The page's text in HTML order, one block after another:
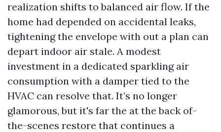
realization shifts to balanced air flow. If the
home had depended on accidental leaks,
tightening the envelope with out a plan can
depart indoor air stale. A modest
investment in a dedicated sparkling air
consumption with a damper tied to the
HVAC can resolve that. It’s no longer
glamorous, but it's far the at the back of-
the-scenes restore that continues a